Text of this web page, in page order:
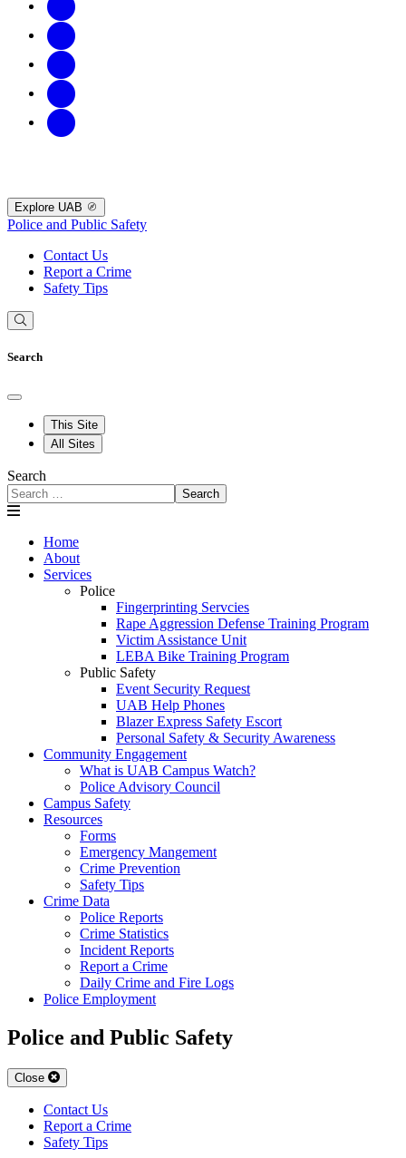
Explore UAB
Police and Public Safety
Contact Us
Report a Crime
Safety Tips
Search
This Site
All Sites
Search
Search
Home
About
Services
Police
Fingerprinting Servcies
Rape Aggression Defense Training Program
Victim Assistance Unit
LEBA Bike Training Program
Public Safety
Event Security Request
UAB Help Phones
Blazer Express Safety Escort
Personal Safety & Security Awareness
Community Engagement
What is UAB Campus Watch?
Police Advisory Council
Campus Safety
Resources
Forms
Emergency Mangement
Crime Prevention
Safety Tips
Crime Data
Police Reports
Crime Statistics
Incident Reports
Report a Crime
Daily Crime and Fire Logs
Police Employment
Police and Public Safety
Close
Contact Us
Report a Crime
Safety Tips